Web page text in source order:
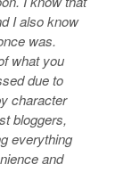
I also know
was.
what you
due to
character
bloggers,
everything
and